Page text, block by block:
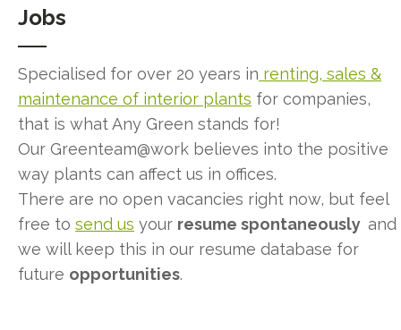
Jobs
Specialised for over 20 years in renting, sales &
maintenance of interior plants for companies,
that is what Any Green stands for!
Our Greenteam@work believes into the positive
way plants can affect us in offices.
There are no open vacancies right now, but feel
free to send us your resume spontaneously and
we will keep this in our resume database for
future opportunities.